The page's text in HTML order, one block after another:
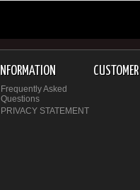
INFORMATION
Frequently Asked
Questions
PRIVACY STATEMENT